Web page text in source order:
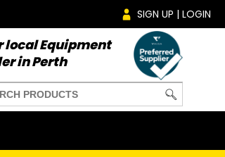
SIGN UP | LOGIN
local Equipment
in Perth